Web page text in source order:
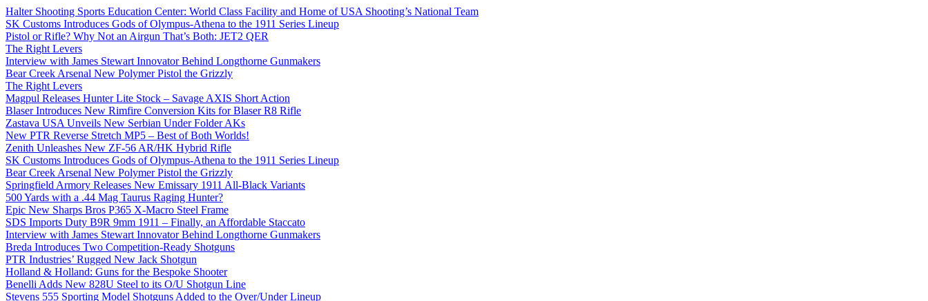
Halter Shooting Sports Education Center: World Class Facility and Home of USA Shooting’s National Team
SK Customs Introduces Gods of Olympus-Athena to the 1911 Series Lineup
Pistol or Rifle? Why Not an Airgun That’s Both: JET2 QER
The Right Levers
Interview with James Stewart Innovator Behind Longthorne Gunmakers
Bear Creek Arsenal New Polymer Pistol the Grizzly
The Right Levers
Magpul Releases Hunter Lite Stock – Savage AXIS Short Action
Blaser Introduces New Rimfire Conversion Kits for Blaser R8 Rifle
Zastava USA Unveils New Serbian Under Folder AKs
New PTR Reverse Stretch MP5 – Best of Both Worlds!
Zenith Unleashes New ZF-56 AR/HK Hybrid Rifle
SK Customs Introduces Gods of Olympus-Athena to the 1911 Series Lineup
Bear Creek Arsenal New Polymer Pistol the Grizzly
Springfield Armory Releases New Emissary 1911 All-Black Variants
500 Yards with a .44 Mag Taurus Raging Hunter?
Epic New Sharps Bros P365 X-Macro Steel Frame
SDS Imports Duty B9R 9mm 1911 – Finally, an Affordable Staccato
Interview with James Stewart Innovator Behind Longthorne Gunmakers
Breda Introduces Two Competition-Ready Shotguns
PTR Industries’ Rugged New Jack Shotgun
Holland & Holland: Guns for the Bespoke Shooter
Benelli Adds New 828U Steel to its O/U Shotgun Line
Stevens 555 Sporting Model Shotguns Added to the Over/Under Lineup